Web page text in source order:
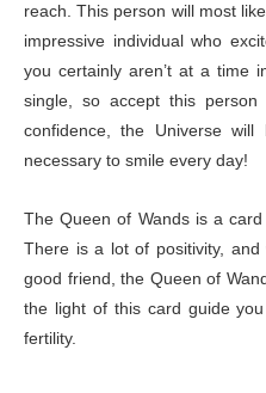
reach. This person will most
impressive individual who
you certainly aren’t at a time
single, so accept this
confidence, the Universe
necessary to smile every day!
The Queen of Wands is a
There is a lot of positivity,
good friend, the Queen of
the light of this card guide
fertility.